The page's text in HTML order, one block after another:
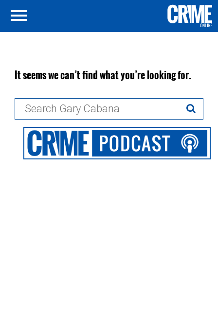
It seems we can’t find what you’re looking for.